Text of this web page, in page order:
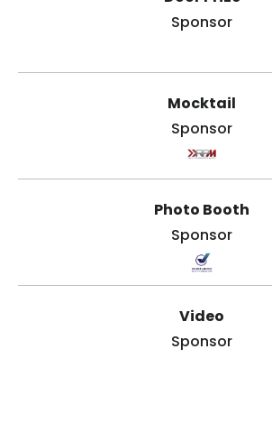
Sponsor
Mocktail
Sponsor
Photo Booth
Sponsor
Video
Sponsor